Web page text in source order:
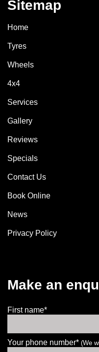
Sitemap
Home
Tyres
Wheels
4x4
Services
Gallery
Reviews
Specials
Contact Us
Book Online
News
Privacy Policy
Make an
First name*
Your phone number* (We